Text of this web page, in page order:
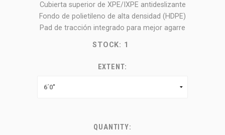
Cubierta superior de XPE/IXPE antideslizante
Fondo de polietileno de alta densidad (HDPE)
Pad de tracción integrado para mejor agarre
STOCK: 1
EXTENT:
QUANTITY: